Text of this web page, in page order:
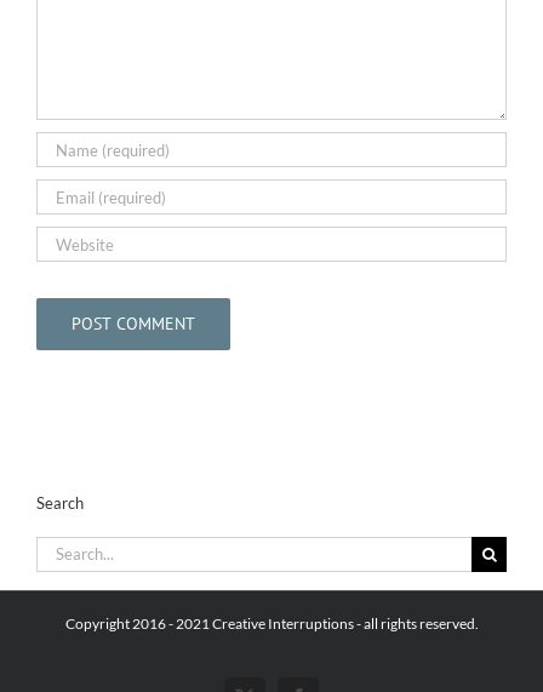
Search
Search
for:
Copyright 2016 - 2021 Creative Interruptions - all rights reserved.